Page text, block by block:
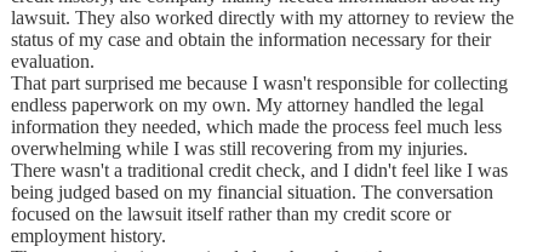
lawsuit. They also worked directly with my attorney to review the
status of my case and obtain the information necessary for their
evaluation.
That part surprised me because I wasn't responsible for collecting
endless paperwork on my own. My attorney handled the legal
information they needed, which made the process feel much less
overwhelming while I was still recovering from my injuries.
There wasn't a traditional credit check, and I didn't feel like I was
being judged based on my financial situation. The conversation
focused on the lawsuit itself rather than my credit score or
employment history.